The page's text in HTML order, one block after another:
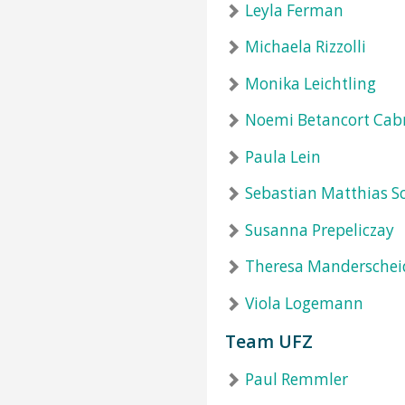
Leyla Ferman
Michaela Rizzolli
Monika Leichtling
Noemi Betancort
Paula Lein
Sebastian Matthias
Susanna Prepeliczay
Theresa
Viola Logemann
Team UFZ
Paul Remmler